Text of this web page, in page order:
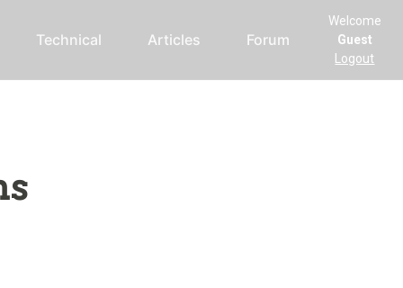
Technical Articles Forum
Welcome
Guest
Logout